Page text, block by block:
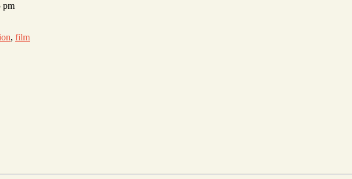
pm
, film